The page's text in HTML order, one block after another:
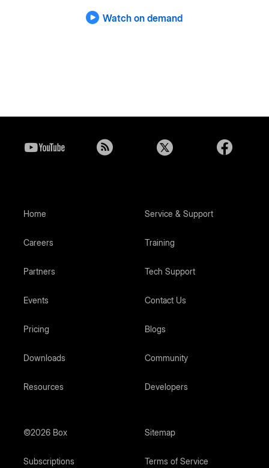
Watch on demand
Home
Careers
Partners
Events
Pricing
Downloads
Resources
Service & Support
Training
Tech Support
Contact Us
Blogs
Community
Developers
©2026 Box Sitemap
Subscriptions Terms of Service